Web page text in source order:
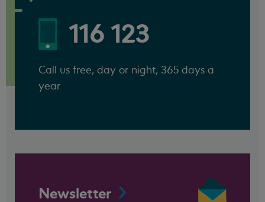
116 123
Call us free, day or night, 365 days a
year
Newsletter